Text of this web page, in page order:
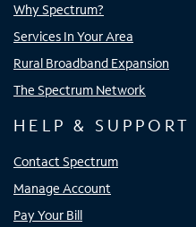
Why Spectrum?
Services In Your Area
Rural Broadband Expansion
The Spectrum Network
HELP & SUPPORT
Contact Spectrum
Manage Account
Pay Your Bill